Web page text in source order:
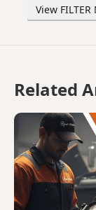
View
Related